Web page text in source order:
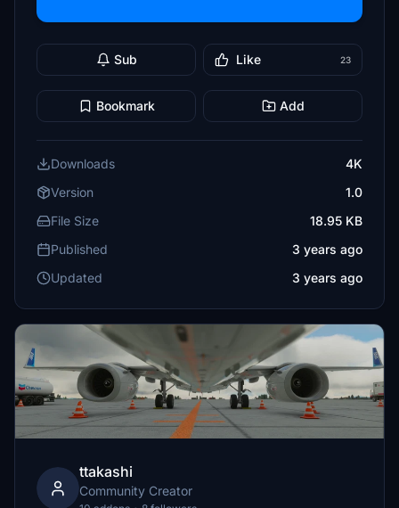
Sub Like 23
Bookmark Add
Downloads
4K
Version
1.0
File Size
18.95 KB
Published
3 years ago
Updated
3 years ago
ttakashi
Community Creator